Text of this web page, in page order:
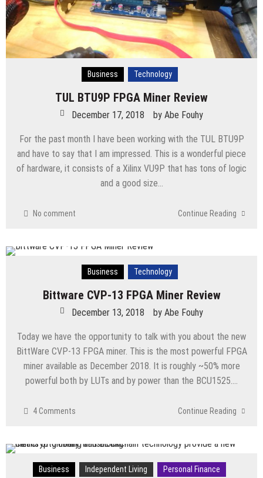
Business Technology
TUL BTU9P FPGA Miner Review
December 17, 2018 by Abe Fouhy
For the past month I have been working with the TUL BTU9P
and have to say that I am impressed. This is a wonderful piece
of hardware, it consists of a Xilinx VU9P that has tons of logic
and a good size…
No comment Continue Reading
Business Technology
Bittware CVP-13 FPGA Miner Review
December 13, 2018 by Abe Fouhy
Today we have the opportunity to talk with you about the new
BittWare CVP-13 FPGA miner. This is the most powerful FPGA
miner available as December 2018. It is roughly ~50% more
powerful both by LUTs and by power than the BCU1525….
4 Comments Continue Reading
Business Independent Living
Personal Finance